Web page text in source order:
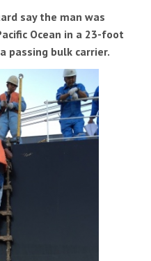
say the man was
Ocean in a 23-foot
passing bulk carrier.